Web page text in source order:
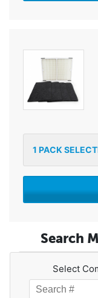
1 PACK
Search
Select